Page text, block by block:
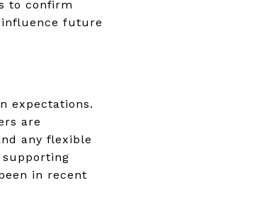
to confirm
influence future
expectations.
are
any flexible
in recent